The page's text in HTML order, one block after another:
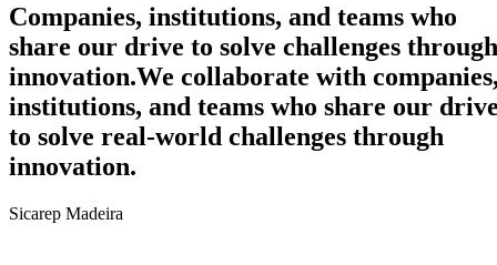
Companies, institutions, and teams who
share our drive to solve challenges through
innovation.We collaborate with
institutions, and teams who share our
to solve real-world challenges through
innovation.
Sicarep Madeira